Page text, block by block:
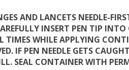
AND LANCETS NEEDLE-
INSERT PEN TIP
WHILE APPLYING
IF PEN NEEDLE GETS
SEAL CONTAINER WITH